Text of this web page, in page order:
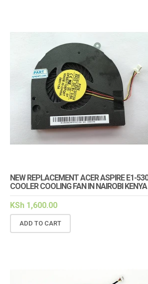
NEW REPLACEMENT ACER ASPIRE E1-
COOLER COOLING FAN IN NAIROBI KENYA
KSh 1,600.00
ADD TO CART